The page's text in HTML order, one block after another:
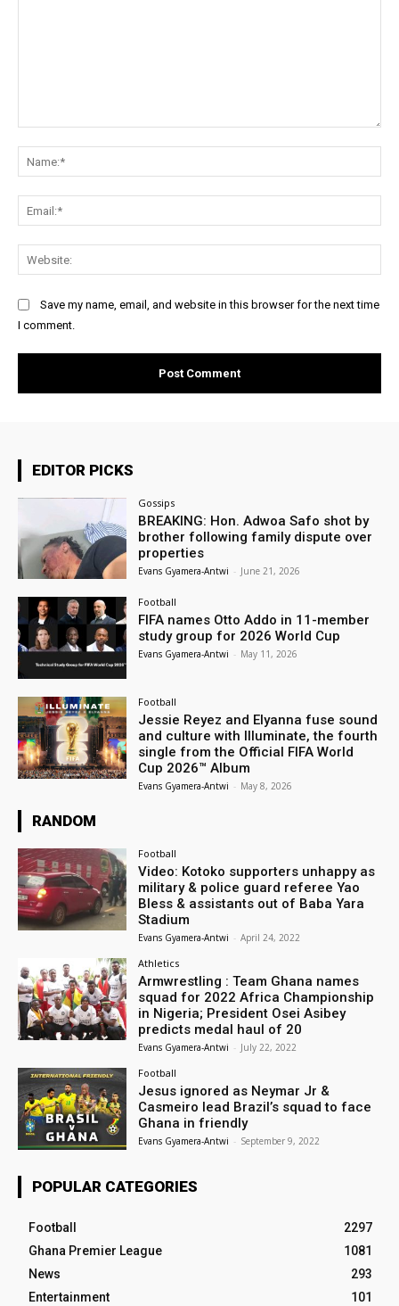
Save my name, email, and website in this browser for the next time
I comment.
EDITOR PICKS
Gossips
BREAKING: Hon. Adwoa Safo shot by
brother following family dispute over
properties
Evans Gyamera-Antwi - June 21, 2026
Football
FIFA names Otto Addo in 11-member
study group for 2026 World Cup
Evans Gyamera-Antwi - May 11, 2026
Football
Jessie Reyez and Elyanna fuse sound
and culture with Illuminate, the fourth
single from the Official FIFA World
Cup 2026™ Album
Evans Gyamera-Antwi - May 8, 2026
RANDOM
Football
Video: Kotoko supporters unhappy as
military & police guard referee Yao
Bless & assistants out of Baba Yara
Stadium
Evans Gyamera-Antwi - April 24, 2022
Athletics
Armwrestling : Team Ghana names
squad for 2022 Africa Championship
in Nigeria; President Osei Asibey
predicts medal haul of 20
Evans Gyamera-Antwi - July 22, 2022
Football
Jesus ignored as Neymar Jr &
Casmeiro lead Brazil’s squad to face
Ghana in friendly
Evans Gyamera-Antwi - September 9, 2022
POPULAR CATEGORIES
Football
2297
Ghana Premier League
1081
News
293
Entertainment
101